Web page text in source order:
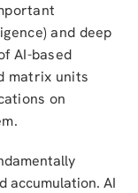
and deep
AI-based
matrix units
on
accumulation. AI